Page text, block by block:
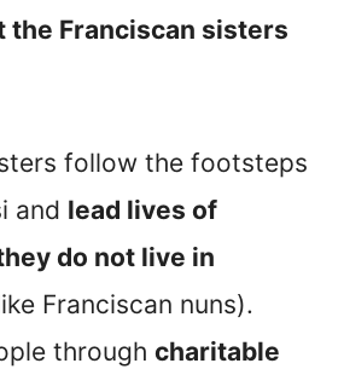
the Franciscan sisters
follow the footsteps
and lead lives of
do not live in
Franciscan nuns).
through charitable